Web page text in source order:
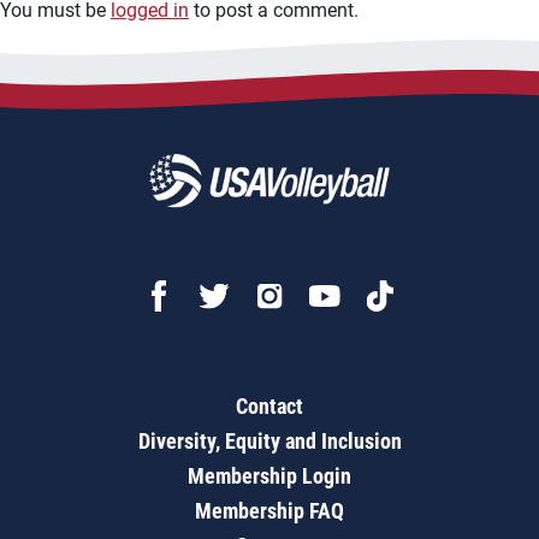
You must be logged in to post a comment.
Contact
Diversity, Equity and Inclusion
Membership Login
Membership FAQ